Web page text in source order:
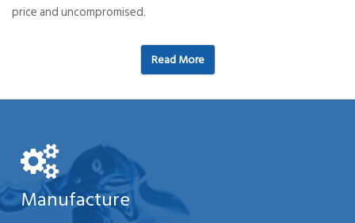
price and uncompromised.
Read More
Manufacture